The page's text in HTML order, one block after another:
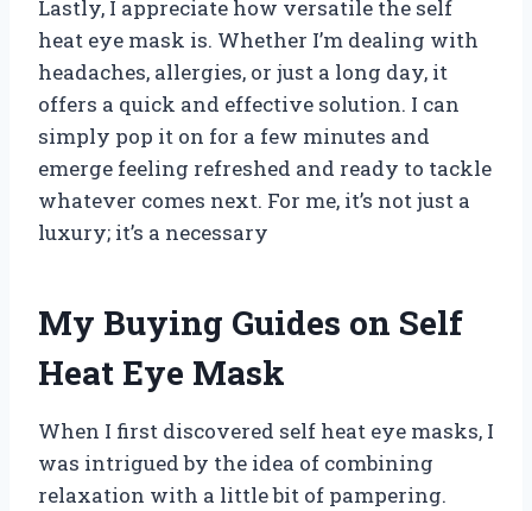
Lastly, I appreciate how versatile the self
heat eye mask is. Whether I’m dealing with
headaches, allergies, or just a long day, it
offers a quick and effective solution. I can
simply pop it on for a few minutes and
emerge feeling refreshed and ready to tackle
whatever comes next. For me, it’s not just a
luxury; it’s a necessary
My Buying Guides on Self
Heat Eye Mask
When I first discovered self heat eye masks, I
was intrigued by the idea of combining
relaxation with a little bit of pampering.